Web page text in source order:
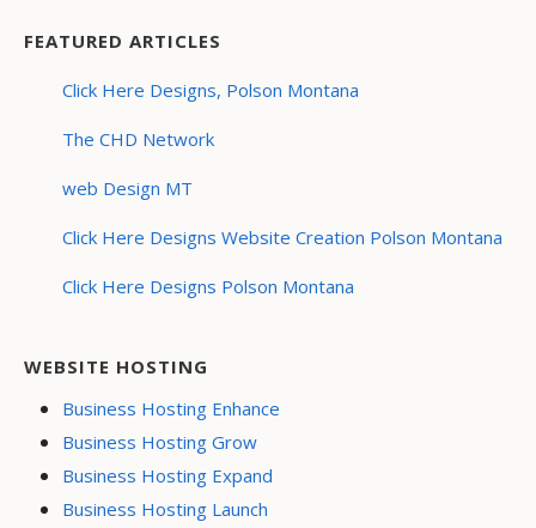
FEATURED ARTICLES
Click Here Designs, Polson Montana
The CHD Network
web Design MT
Click Here Designs Website Creation Polson Montana
Click Here Designs Polson Montana
WEBSITE HOSTING
Business Hosting Enhance
Business Hosting Grow
Business Hosting Expand
Business Hosting Launch